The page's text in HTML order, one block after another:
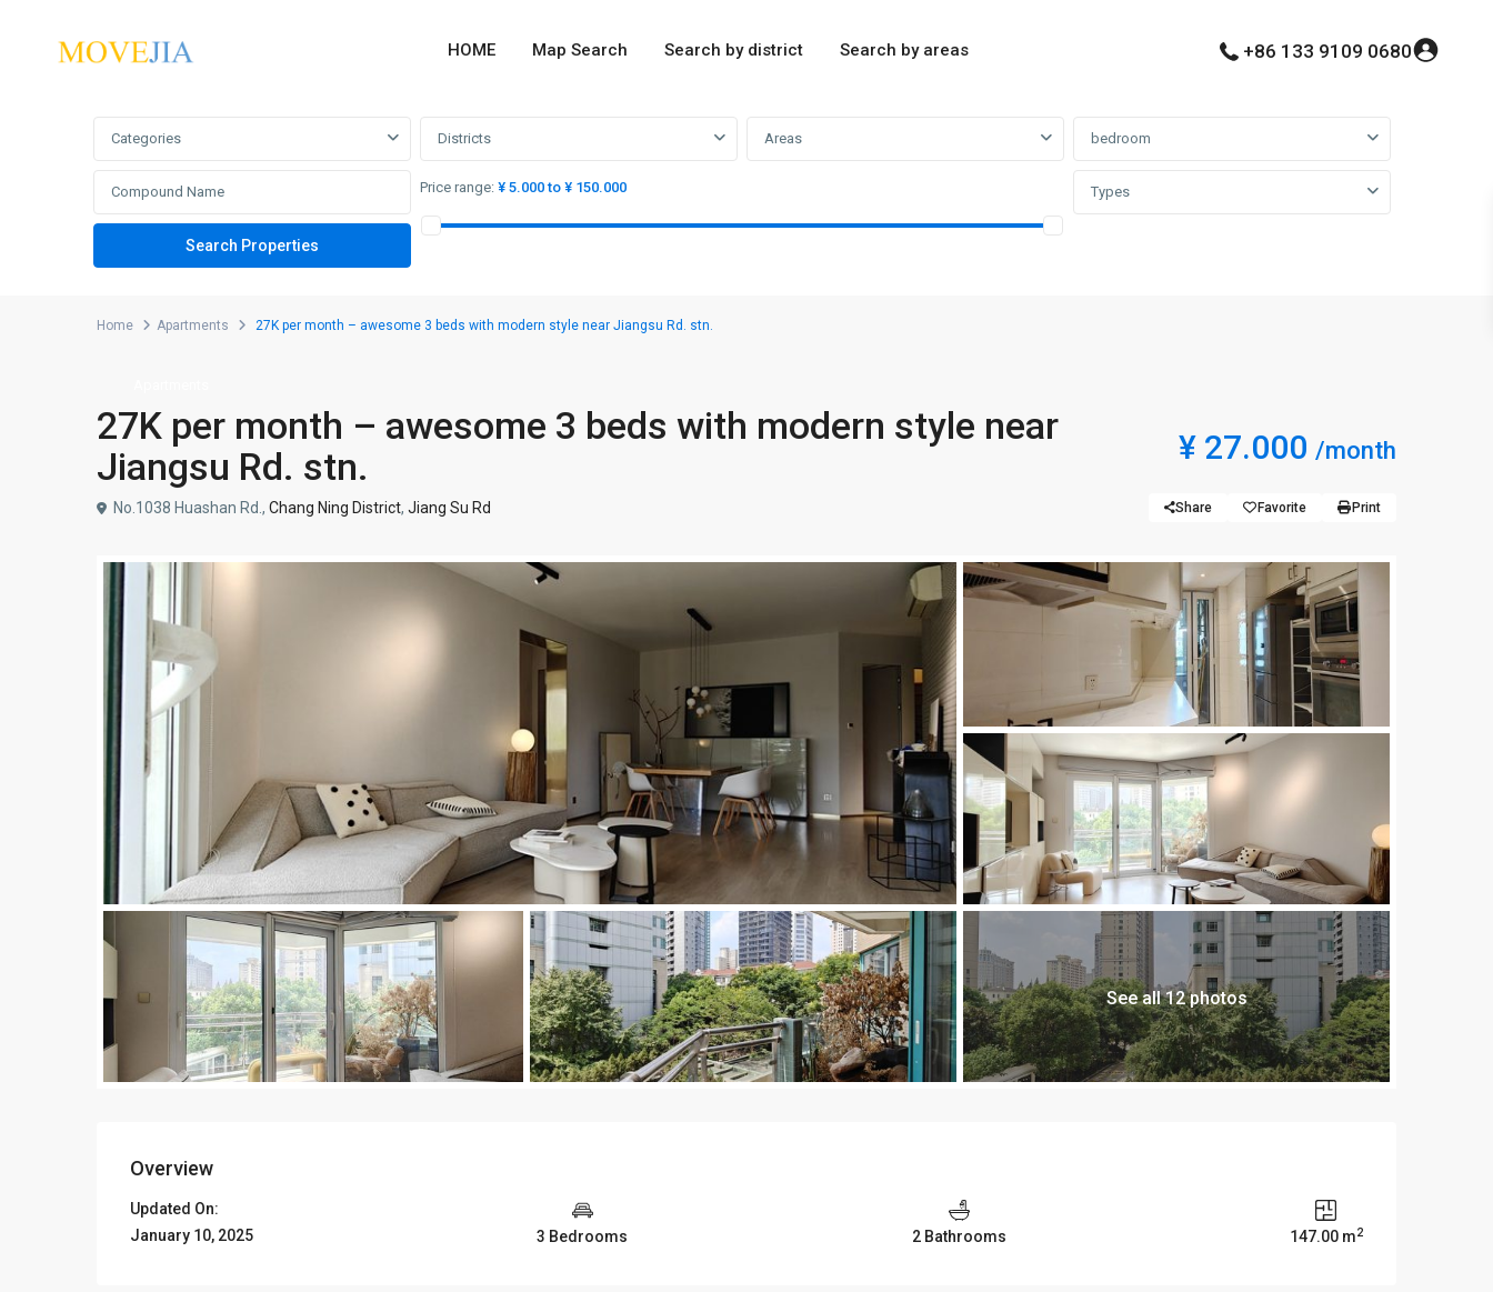
HOME Map Search Search by district Search by areas +86 133 9109 0680
Categories Districts Areas bedroom
Price range: ¥ 5.000 to ¥ 150.000 Types
Home Apartments 27K per month – awesome 3 beds with modern style near Jiangsu Rd. stn.
27K per month – awesome 3 beds with modern style near
Jiangsu Rd. stn.
¥ 27.000 /month
No.1038 Huashan Rd., Chang Ning District, Jiang Su Rd Share Favorite Print
See all 12 photos
Overview
Updated On:
January 10, 2025
3 Bedrooms 2 Bathrooms 147.00 m2